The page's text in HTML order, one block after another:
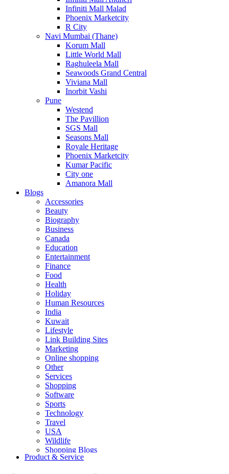
Infiniti Mall Malad
Phoenix Marketcity
R City
Navi Mumbai (Thane)
Korum Mall
Little World Mall
Raghuleela Mall
Seawoods Grand Central
Viviana Mall
Inorbit Vashi
Pune
Westend
The Pavillion
SGS Mall
Seasons Mall
Royale Heritage
Phoenix Marketcity
Kumar Pacific
City one
Amanora Mall
Blogs
Accessories
Beauty
Biography
Business
Canada
Education
Entertainment
Finance
Food
Health
Holiday
Human Resources
India
Kuwait
Lifestyle
Link Building Sites
Marketing
Online shopping
Other
Services
Shopping
Software
Sports
Technology
Travel
USA
Wildlife
Shopping Blogs
Product & Service